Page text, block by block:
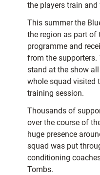
the players train
This summer the
the region as part of
programme and
from the supporters.
stand at the show
whole squad visited
training session.
Thousands of
over the course of
huge presence
squad was put
conditioning
Tombs.